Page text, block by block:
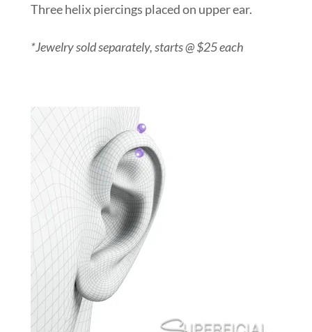
Three helix piercings placed on upper ear.
*Jewelry sold separately, starts @ $25 each